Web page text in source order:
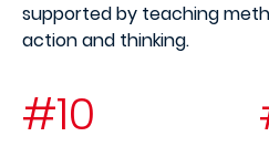
supported by teaching
action and thinking.
#10